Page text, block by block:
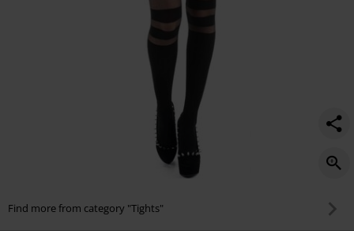
Find more from category "Tights"